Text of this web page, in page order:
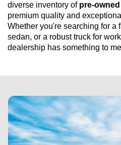
diverse inventory of pre-owned
premium quality and
Whether you're searching for a
sedan, or a robust truck for
dealership has something to